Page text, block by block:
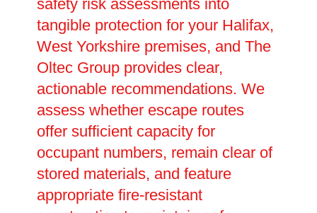
safety risk assessments into
tangible protection for your Halifax,
West Yorkshire premises, and The
Oltec Group provides clear,
actionable recommendations. We
assess whether escape routes
offer sufficient capacity for
occupant numbers, remain clear of
stored materials, and feature
appropriate fire-resistant